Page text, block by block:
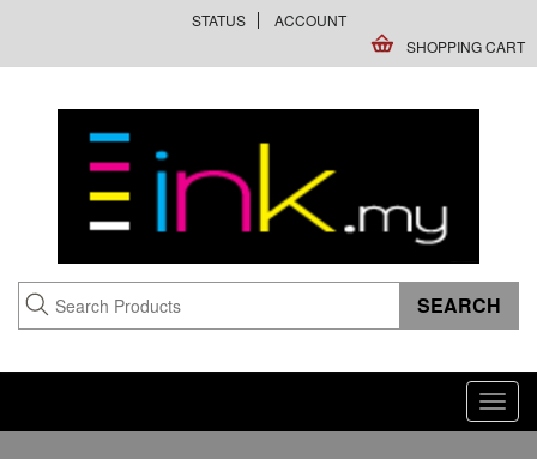
STATUS
ACCOUNT
SHOPPING CART